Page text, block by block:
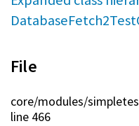
File
core/modules/
line 466